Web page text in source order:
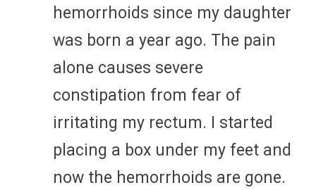
hemorrhoids since my daughter
was born a year ago. The pain
alone causes severe
constipation from fear of
irritating my rectum. I started
placing a box under my feet and
now the hemorrhoids are gone.